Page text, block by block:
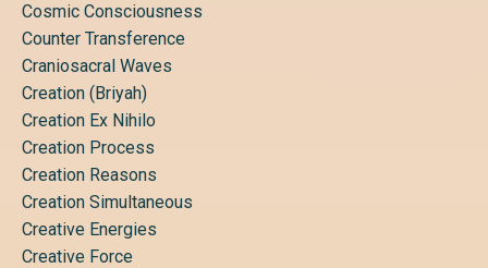
Cosmic Consciousness
Counter Transference
Craniosacral Waves
Creation (briyah)
Creation Ex Nihilo
Creation Process
Creation Reasons
Creation Simultaneous
Creative Energies
Creative Force